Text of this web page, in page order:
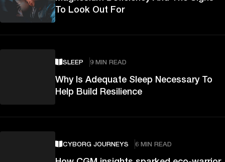
To Look Out For
SLEEP 9 MIN READ
Why Is Adequate Sleep Necessary To
Help Build Resilience
CYBORG JOURNEYS 6 MIN READ